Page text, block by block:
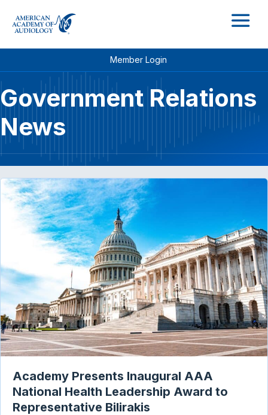
Member Login
Government Relations
News
Academy Presents Inaugural AAA
National Health Leadership Award to
Representative Bilirakis